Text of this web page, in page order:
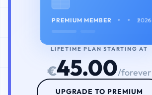
PREMIUM MEMBER • • • •
2026
LIFETIME PLAN STARTING AT
€45.00/forever
UPGRADE TO PREMIUM